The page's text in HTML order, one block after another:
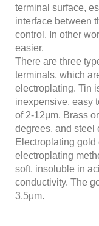
terminal surface,
interface between
control. In other
easier.
There are three
terminals, which
electroplating. Tin
inexpensive, easy
of 2-12μm. Brass
degrees, and steel
Electroplating
electroplating
soft, insoluble in
conductivity. The
3.5μm.